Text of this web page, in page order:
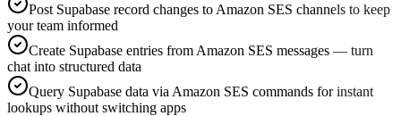
Post Supabase record changes to Amazon SES channels to keep
your team informed
Create Supabase entries from Amazon SES messages — turn
chat into structured data
Query Supabase data via Amazon SES commands for instant
lookups without switching apps